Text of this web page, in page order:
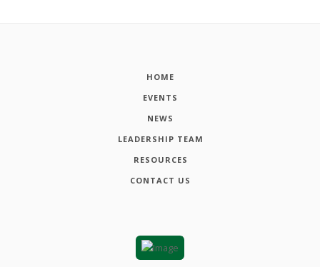
HOME
EVENTS
NEWS
LEADERSHIP TEAM
RESOURCES
CONTACT US